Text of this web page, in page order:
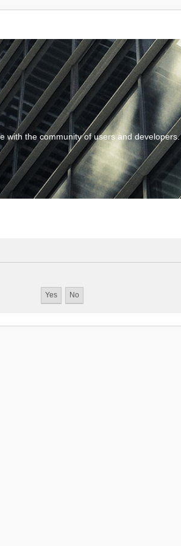
with the community of users and developers.